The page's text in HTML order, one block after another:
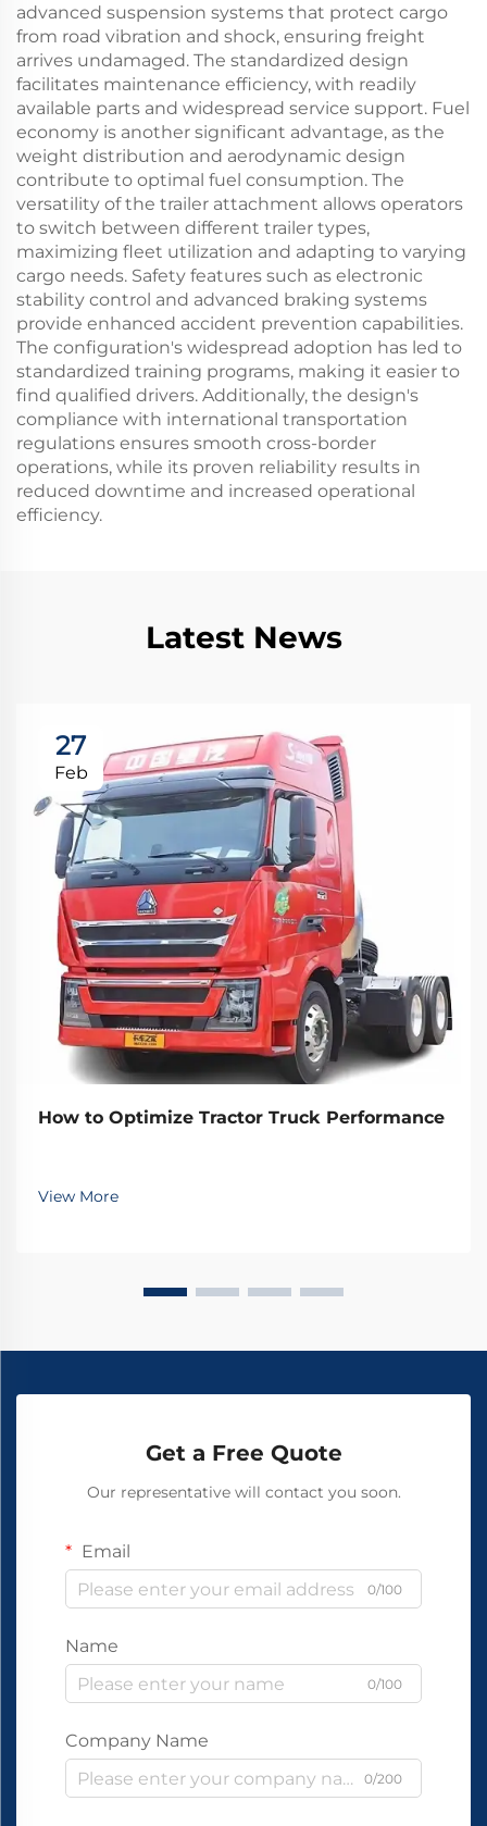
advanced suspension systems that protect cargo
from road vibration and shock, ensuring freight
arrives undamaged. The standardized design
facilitates maintenance efficiency, with readily
available parts and widespread service support. Fuel
economy is another significant advantage, as the
weight distribution and aerodynamic design
contribute to optimal fuel consumption. The
versatility of the trailer attachment allows operators
to switch between different trailer types,
maximizing fleet utilization and adapting to varying
cargo needs. Safety features such as electronic
stability control and advanced braking systems
provide enhanced accident prevention capabilities.
The configuration's widespread adoption has led to
standardized training programs, making it easier to
find qualified drivers. Additionally, the design's
compliance with international transportation
regulations ensures smooth cross-border
operations, while its proven reliability results in
reduced downtime and increased operational
efficiency.
Latest News
27
Feb
How to Optimize Tractor Truck Performance
View More
Get a Free Quote
Our representative will contact you soon.
Email
0/100
Name
0/100
Company Name
0/200